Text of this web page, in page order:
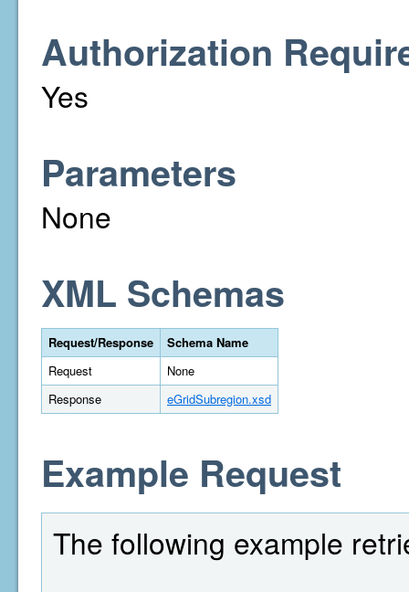
Authorization
Yes
Parameters
None
XML Schemas
Request/Response
Schema Name
Request
None
Response
eGridSubregion.xsd
Example Request
The following example